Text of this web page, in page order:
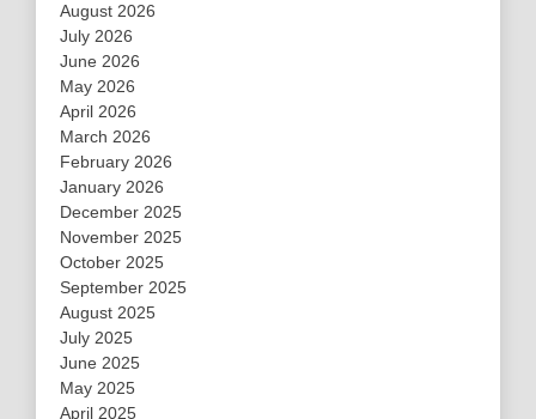
August 2026
July 2026
June 2026
May 2026
April 2026
March 2026
February 2026
January 2026
December 2025
November 2025
October 2025
September 2025
August 2025
July 2025
June 2025
May 2025
April 2025